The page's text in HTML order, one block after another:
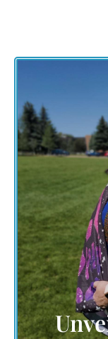
The journey
extends
personal
and
others to